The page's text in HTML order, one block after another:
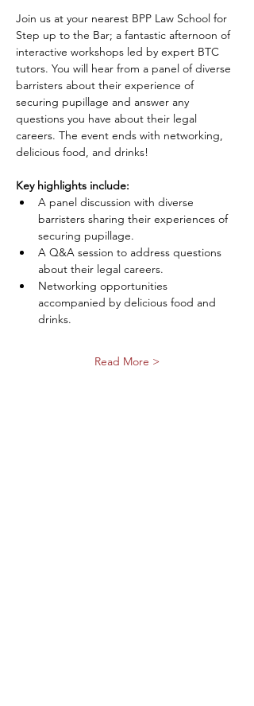
Join us at your nearest BPP Law School for
Step up to the Bar; a fantastic afternoon of
interactive workshops led by expert BTC
tutors. You will hear from a panel of diverse
barristers about their experience of
securing pupillage and answer any
questions you have about their legal
careers. The event ends with networking,
delicious food, and drinks!
Key highlights include:
A panel discussion with diverse
barristers sharing their experiences of
securing pupillage.
A Q&A session to address questions
about their legal careers.
Networking opportunities
accompanied by delicious food and
drinks.
Read More >